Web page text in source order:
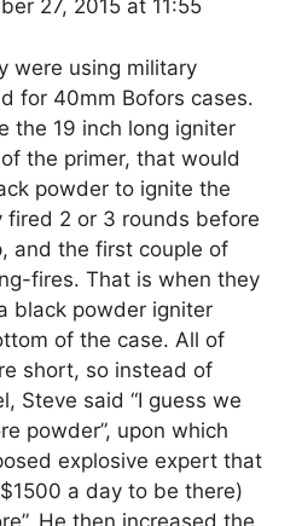
27, 2015 at 11:55
were using military
for 40mm Bofors cases.
the 19 inch long igniter
the primer, that would
powder to ignite the
fired 2 or 3 rounds before
and the first couple of
fires. That is when they
black powder igniter
of the case. All of
short, so instead of
Steve said “I guess we
powder”, upon which
explosive expert that
a day to be there)
He then increased the